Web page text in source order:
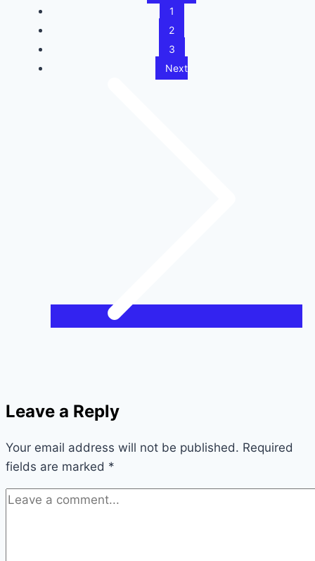
1
2
3
Next
Leave a Reply
Your email address will not be published. Required
fields are marked *